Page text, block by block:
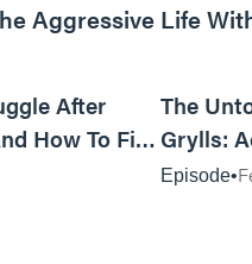
Aggressive Life
After
How To Fix
Tesmond
The
Grylls:
the
Episode